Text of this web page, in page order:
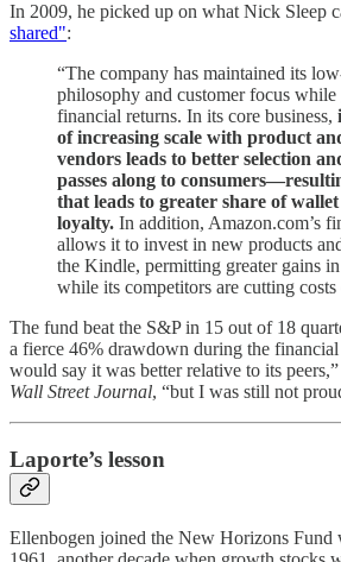
In 2009, he picked up on what Nick Sleep
shared":
“The company has maintained its
philosophy and customer focus while
financial returns. In its core business,
of increasing scale with product
vendors leads to better selection
passes along to
that leads to greater share of
loyalty. In addition, Amazon.com’s
allows it to invest in new products
the Kindle, permitting greater gains
while its competitors are cutting costs
The fund beat the S&P in 15 out of 18
a fierce 46% drawdown during the
would say it was better relative to its
Wall Street Journal, “but I was still not
Laporte’s lesson
Ellenbogen joined the New Horizons Fund